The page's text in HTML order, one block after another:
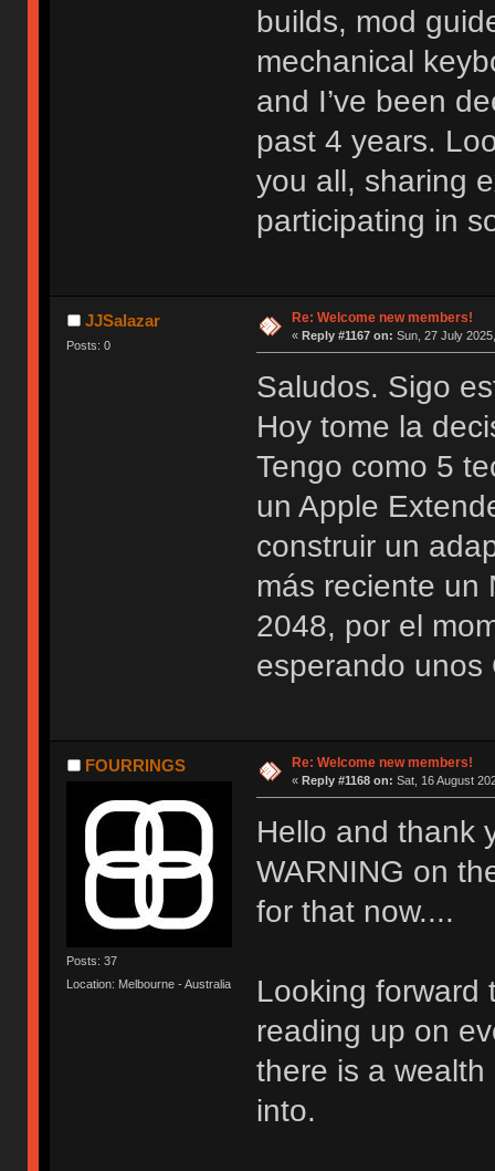
builds, mod
mechanical
and I’ve been
past 4 years.
you all, sharing
participating in
JJSalazar
Posts: 0
Re: Welcome new members!
« Reply #1167 on: Sun, 27 July
Saludos. Sigo
Hoy tome la
Tengo como 5
un Apple
construir un
más reciente un
2048, por el
esperando unos
FOURRINGS
Posts: 37
Location: Melbourne - Australia
Re: Welcome new members!
« Reply #1168 on: Sat, 16 August
Hello and thank
WARNING on
for that now....
Looking forward
reading up on
there is a
into.